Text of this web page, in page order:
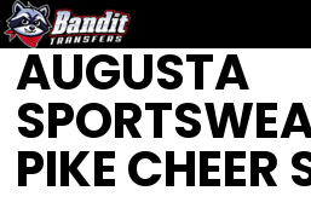
AUGUSTA
PIKE CHEER